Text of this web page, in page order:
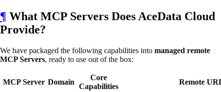
¶ What MCP Servers Does AceData Cloud
Provide?
We have packaged the following capabilities into managed remote
MCP Servers, ready to use out of the box:
MCP Server Domain
Core
Capabilities
Remote